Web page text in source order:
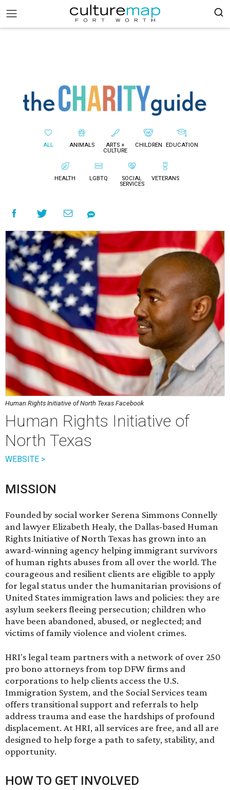
ALL ANIMALS
ARTS +
CULTURE
CHILDREN EDUCATION
HEALTH LGBTQ
SOCIAL
SERVICES
VETERANS
Human Rights Initiative of North Texas Facebook
Human Rights Initiative of
North Texas
WEBSITE >
MISSION
Founded by social worker Serena Simmons Connelly
and lawyer Elizabeth Healy, the Dallas-based Human
Rights Initiative of North Texas has grown into an
award-winning agency helping immigrant survivors
of human rights abuses from all over the world. The
courageous and resilient clients are eligible to apply
for legal status under the humanitarian provisions of
United States immigration laws and policies: they are
asylum seekers fleeing persecution; children who
have been abandoned, abused, or neglected; and
victims of family violence and violent crimes.
HRI's legal team partners with a network of over 250
pro bono attorneys from top DFW firms and
corporations to help clients access the U.S.
Immigration System, and the Social Services team
offers transitional support and referrals to help
address trauma and ease the hardships of profound
displacement. At HRI, all services are free, and all are
designed to help forge a path to safety, stability, and
opportunity.
HOW TO GET INVOLVED